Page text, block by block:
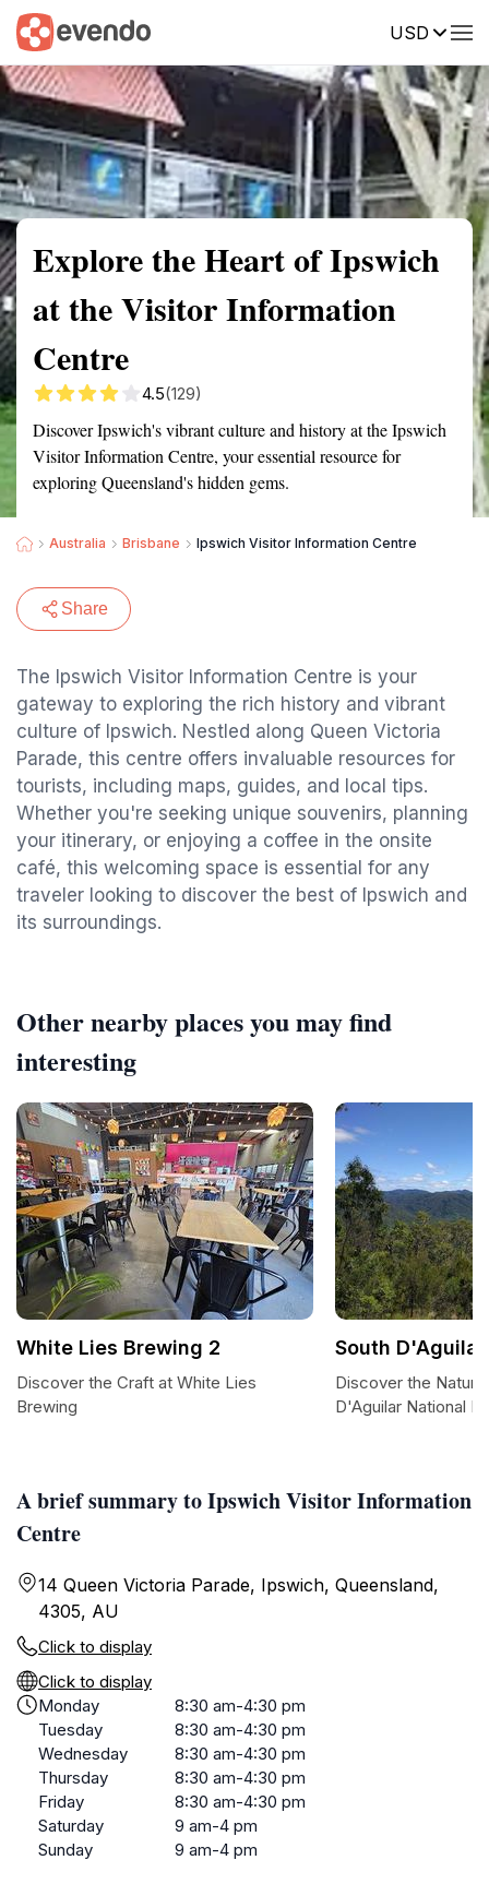
USD
Summary Map Reviews
Explore the Heart of Ipswich
at the Visitor Information
Centre
4.5(129)
Discover Ipswich's vibrant culture and history at the Ipswich
Visitor Information Centre, your essential resource for
exploring Queensland's hidden gems.
Australia Brisbane Ipswich Visitor Information Centre
Share
The Ipswich Visitor Information Centre is your
gateway to exploring the rich history and vibrant
culture of Ipswich. Nestled along Queen Victoria
Parade, this centre offers invaluable resources for
tourists, including maps, guides, and local tips.
Whether you're seeking unique souvenirs, planning
your itinerary, or enjoying a coffee in the onsite
café, this welcoming space is essential for any
traveler looking to discover the best of Ipswich and
its surroundings.
A brief summary to Ipswich Visitor Information
Centre
14 Queen Victoria Parade, Ipswich, Queensland,
4305, AU
Click to display
Click to display
Monday
8:30 am-4:30 pm
Tuesday
8:30 am-4:30 pm
Wednesday
8:30 am-4:30 pm
Thursday
8:30 am-4:30 pm
Friday
8:30 am-4:30 pm
Saturday
9 am-4 pm
Sunday
9 am-4 pm
Other nearby places you may find
interesting
White Lies Brewing 2
Discover the Craft at White Lies
Brewing
South
Discover the
D'Aguilar National